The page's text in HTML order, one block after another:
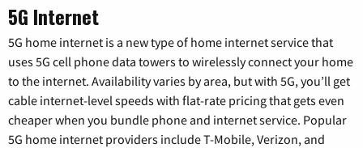
5G Internet
5G home internet is a new type of home internet service that
uses 5G cell phone data towers to wirelessly connect your home
to the internet. Availability varies by area, but with 5G, you’ll get
cable internet-level speeds with flat-rate pricing that gets even
cheaper when you bundle phone and internet service. Popular
5G home internet providers include T-Mobile, Verizon, and